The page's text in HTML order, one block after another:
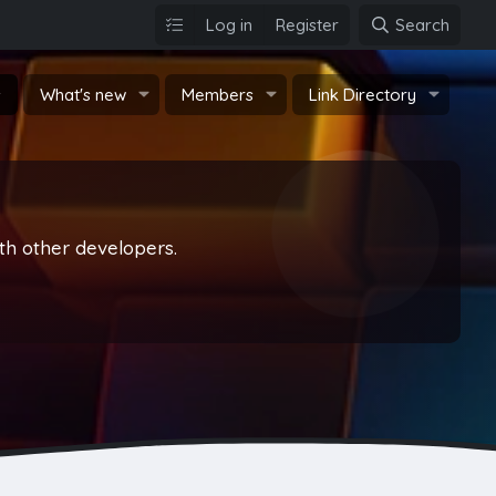
Log in Register Search
What's new Members Link Directory
other developers.